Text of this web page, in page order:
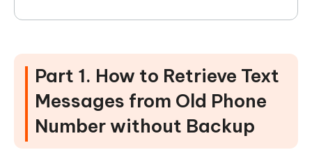
Part 1. How to Retrieve Text
Messages from Old Phone
Number without Backup